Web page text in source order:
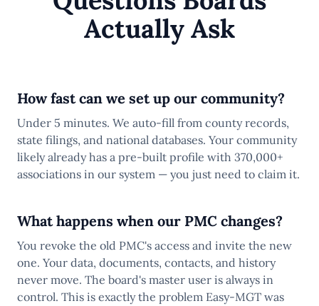
Actually Ask
How fast can we set up our community?
Under 5 minutes. We auto-fill from county records,
state filings, and national databases. Your community
likely already has a pre-built profile with 370,000+
associations in our system — you just need to claim it.
What happens when our PMC changes?
You revoke the old PMC's access and invite the new
one. Your data, documents, contacts, and history
never move. The board's master user is always in
control. This is exactly the problem Easy-MGT was